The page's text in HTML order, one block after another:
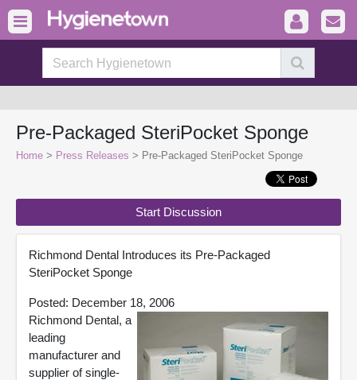
Pre-Packaged SteriPocket Sponge
Home > Press Releases > Pre-Packaged SteriPocket Sponge
Start Discussion
Richmond Dental Introduces its Pre-Packaged
SteriPocket Sponge
Posted: December 18, 2006
Richmond Dental, a
leading
manufacturer and
supplier of single-